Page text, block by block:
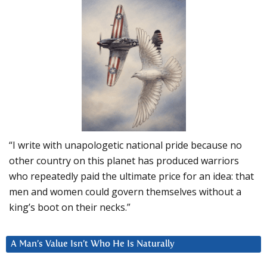
“I write with unapologetic national pride because no
other country on this planet has produced warriors
who repeatedly paid the ultimate price for an idea: that
men and women could govern themselves without a
king’s boot on their necks.”
A Man’s Value Isn’t Who He Is Naturally